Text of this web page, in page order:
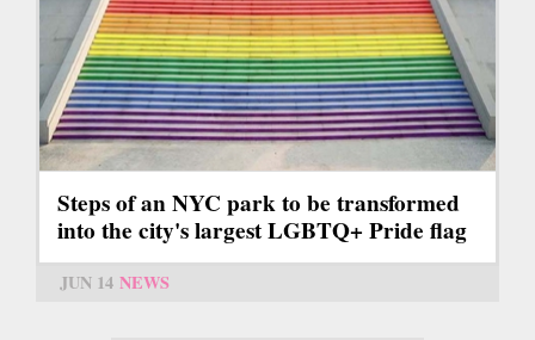
Steps of an NYC park to be transformed
into the city's largest LGBTQ+ Pride flag
JUN 14 NEWS